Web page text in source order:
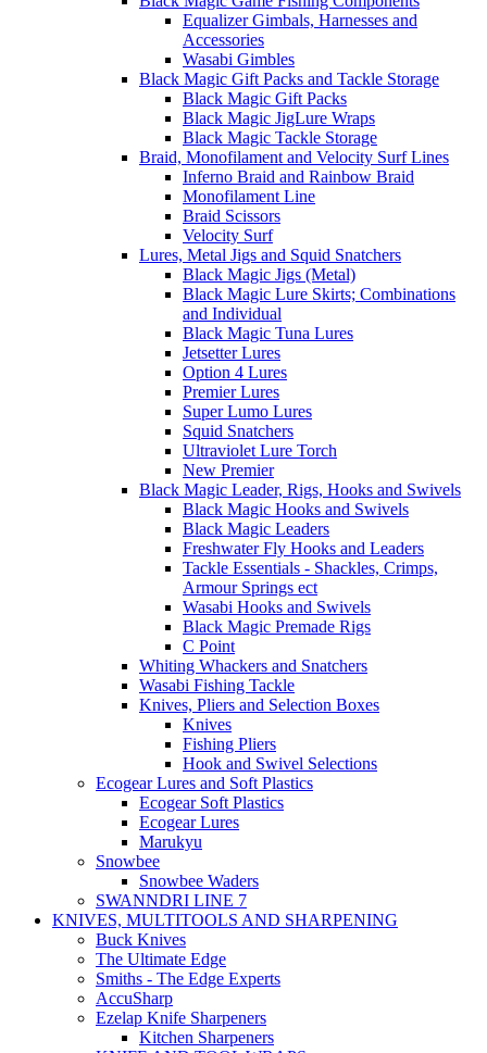
Equalizer Gimbals, Harnesses and
Accessories
Wasabi Gimbles
Black Magic Gift Packs and Tackle Storage
Black Magic Gift Packs
Black Magic JigLure Wraps
Black Magic Tackle Storage
Braid, Monofilament and Velocity Surf Lines
Inferno Braid and Rainbow Braid
Monofilament Line
Braid Scissors
Velocity Surf
Lures, Metal Jigs and Squid Snatchers
Black Magic Jigs (Metal)
Black Magic Lure Skirts; Combinations
and Individual
Black Magic Tuna Lures
Jetsetter Lures
Option 4 Lures
Premier Lures
Super Lumo Lures
Squid Snatchers
Ultraviolet Lure Torch
New Premier
Black Magic Leader, Rigs, Hooks and Swivels
Black Magic Hooks and Swivels
Black Magic Leaders
Freshwater Fly Hooks and Leaders
Tackle Essentials - Shackles, Crimps,
Armour Springs ect
Wasabi Hooks and Swivels
Black Magic Premade Rigs
C Point
Whiting Whackers and Snatchers
Wasabi Fishing Tackle
Knives, Pliers and Selection Boxes
Knives
Fishing Pliers
Hook and Swivel Selections
Ecogear Lures and Soft Plastics
Ecogear Soft Plastics
Ecogear Lures
Marukyu
Snowbee
Snowbee Waders
SWANNDRI LINE 7
KNIVES, MULTITOOLS AND SHARPENING
Buck Knives
The Ultimate Edge
Smiths - The Edge Experts
AccuSharp
Ezelap Knife Sharpeners
Kitchen Sharpeners